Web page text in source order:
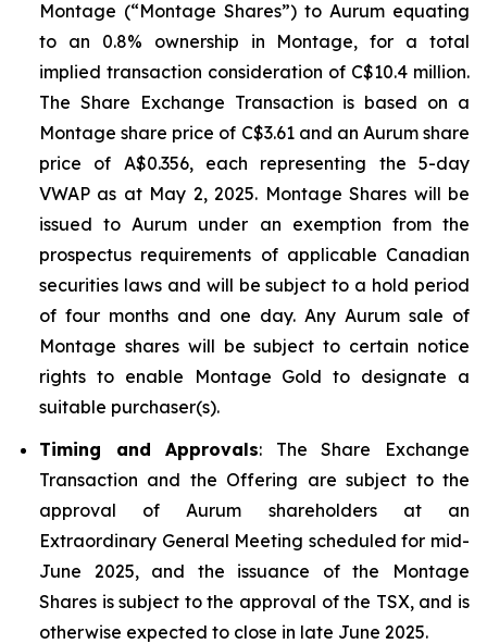
Montage (“Montage Shares”) to Aurum equating
to an 0.8% ownership in Montage, for a total
implied transaction consideration of C$10.4 million.
The Share Exchange Transaction is based on a
Montage share price of C$3.61 and an Aurum share
price of A$0.356, each representing the 5-day
VWAP as at May 2, 2025. Montage Shares will be
issued to Aurum under an exemption from the
prospectus requirements of applicable Canadian
securities laws and will be subject to a hold period
of four months and one day. Any Aurum sale of
Montage shares will be subject to certain notice
rights to enable Montage Gold to designate a
suitable purchaser(s).
Timing and Approvals: The Share Exchange
Transaction and the Offering are subject to the
approval of Aurum shareholders at an
Extraordinary General Meeting scheduled for mid-
June 2025, and the issuance of the Montage
Shares is subject to the approval of the TSX, and is
otherwise expected to close in late June 2025.